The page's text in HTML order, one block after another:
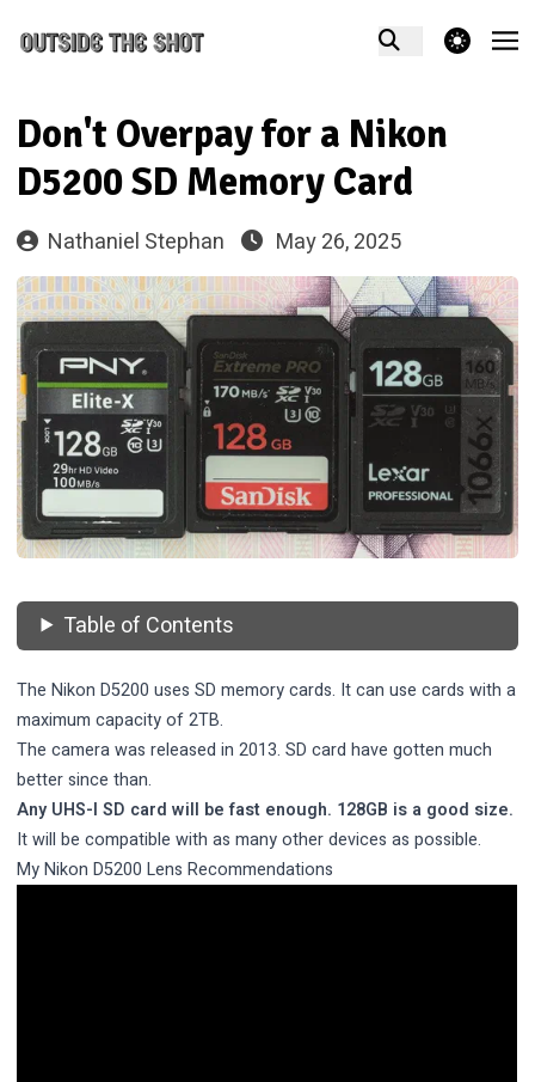
theme switcher
Don't Overpay for a Nikon
D5200 SD Memory Card
Nathaniel Stephan May 26, 2025
Table of Contents
The Nikon D5200 uses SD memory cards. It can use cards with a
maximum capacity of 2TB.
The camera was released in 2013. SD card have gotten much
better since than.
Any UHS-I SD card will be fast enough. 128GB is a good size.
It will be compatible with as many other devices as possible.
My Nikon D5200 Lens Recommendations